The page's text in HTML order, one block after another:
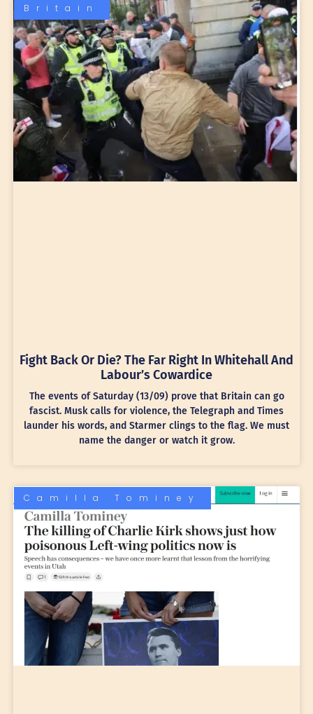
Britain
Fight Back Or Die? The Far Right In Whitehall And
Labour’s Cowardice
The events of Saturday (13/09) prove that Britain can go
fascist. Musk calls for violence, the Telegraph and Times
launder his words, and Starmer clings to the flag. We must
name the danger or watch it grow.
Camilla Tominey